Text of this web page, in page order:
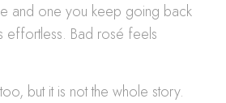
and one you keep going back
Bad rosé feels
but it is not the whole story.